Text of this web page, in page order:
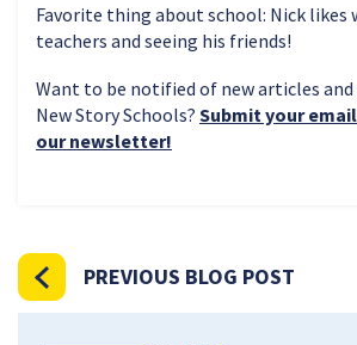
Favorite thing about school: Nick likes
teachers and seeing his friends!
Want to be notified of new articles
New Story Schools? Submit your
our newsletter!
PREVIOUS BLOG POST